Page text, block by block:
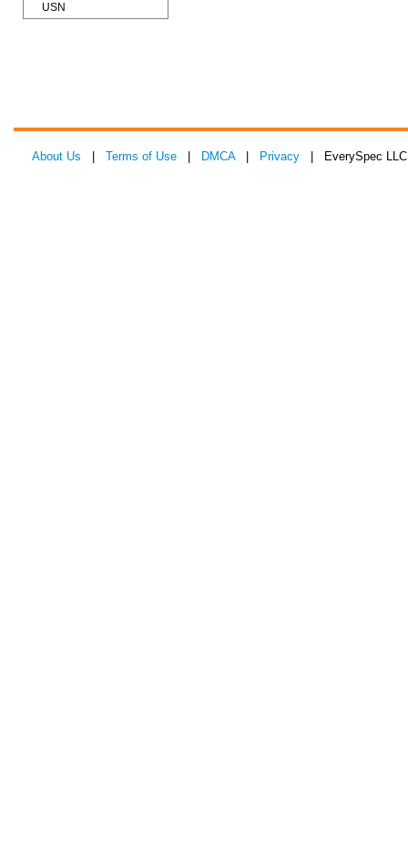
USN
About Us Terms of Use DMCA| Privacy | EverySpec